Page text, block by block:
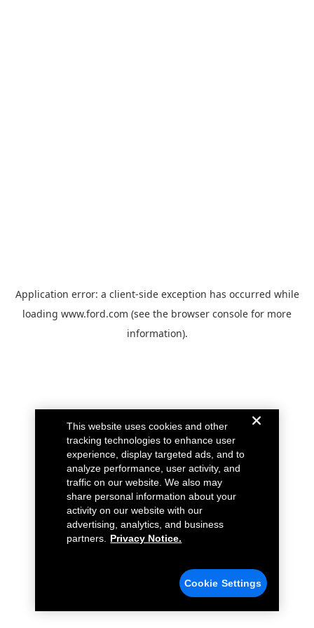
Application error: a client-side exception has occurred while
loading www.ford.com (see the browser console for more
information).
This website uses cookies and other
tracking technologies to enhance user
experience, display targeted ads, and to
analyze performance, user activity, and
traffic on our website. We also may
share personal information about your
activity on our website with our
advertising, analytics, and business
partners.
Privacy Notice.
Cookie Settings